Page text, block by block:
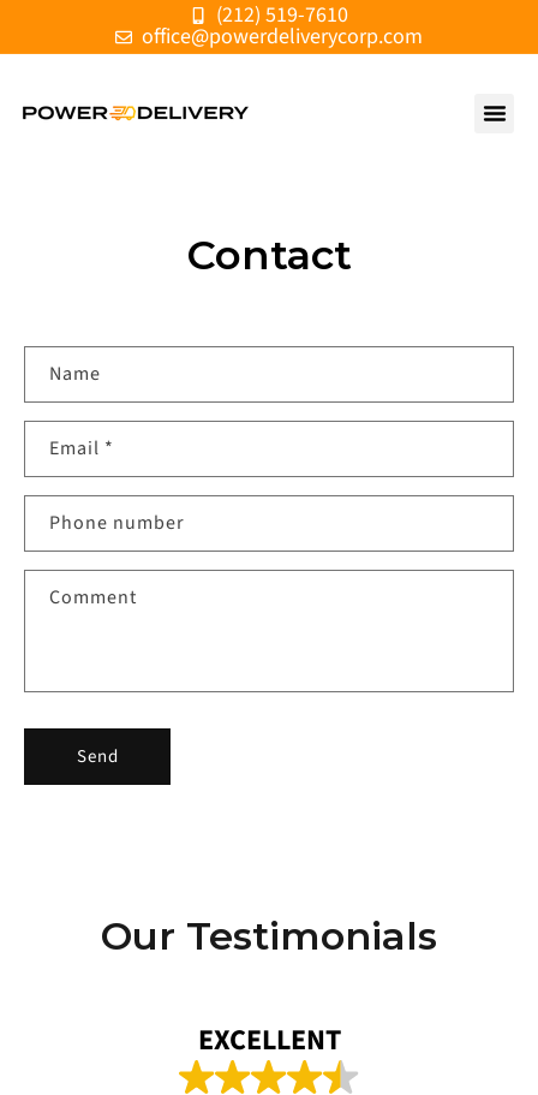
(212) 519-7610
office@powerdeliverycorp.com
Contact
n
a
t
f
Name
Email *
Phone number
Comment
Send
Our Testimonials
EXCELLENT